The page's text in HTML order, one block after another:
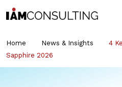
Home News & Insights
4
Sapphire 2026